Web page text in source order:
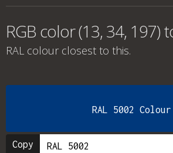
RGB color (13, 34, 197)
RAL colour closest to this.
RAL 5002 Colour
Copy